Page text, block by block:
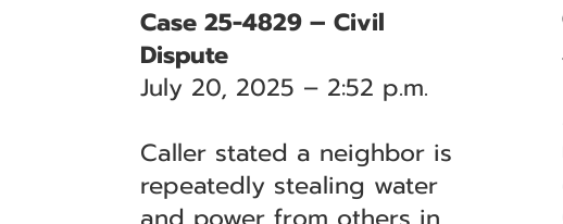
Case 25-4829 – Civil
Dispute
July 20, 2025 – 2:52 p.m.
Caller stated a neighbor is
repeatedly stealing water